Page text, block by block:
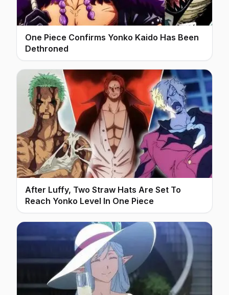
One Piece Confirms Yonko Kaido Has Been
Dethroned
After Luffy, Two Straw Hats Are Set To
Reach Yonko Level In One Piece